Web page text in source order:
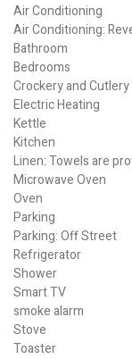
Air Conditioning
Air Conditioning:
Bathroom
Bedrooms
Crockery and Cutlery
Electric Heating
Kettle
Kitchen
Linen: Towels are
Microwave Oven
Oven
Parking
Parking: Off Street
Refrigerator
Shower
Smart TV
smoke alarm
Stove
Toaster